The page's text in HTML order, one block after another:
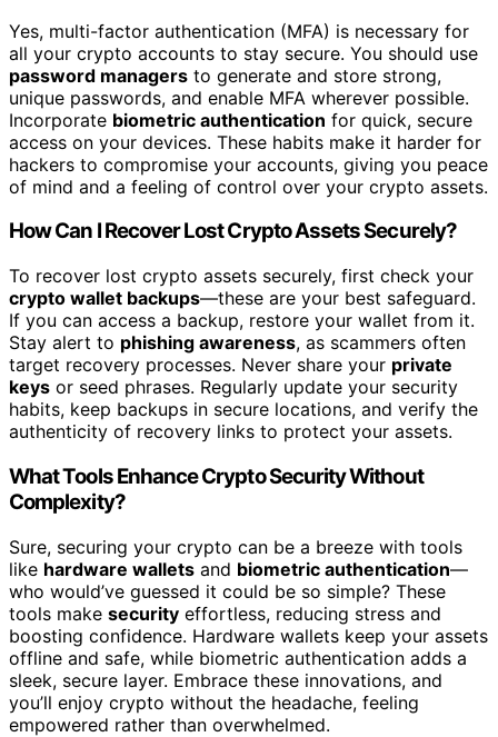
Yes, multi-factor authentication (MFA) is necessary for
all your crypto accounts to stay secure. You should use
password managers to generate and store strong,
unique passwords, and enable MFA wherever possible.
Incorporate biometric authentication for quick, secure
access on your devices. These habits make it harder for
hackers to compromise your accounts, giving you peace
of mind and a feeling of control over your crypto assets.
How Can I Recover Lost Crypto Assets Securely?
To recover lost crypto assets securely, first check your
crypto wallet backups—these are your best safeguard.
If you can access a backup, restore your wallet from it.
Stay alert to phishing awareness, as scammers often
target recovery processes. Never share your private
keys or seed phrases. Regularly update your security
habits, keep backups in secure locations, and verify the
authenticity of recovery links to protect your assets.
What Tools Enhance Crypto Security Without
Complexity?
Sure, securing your crypto can be a breeze with tools
like hardware wallets and biometric authentication—
who would’ve guessed it could be so simple? These
tools make security effortless, reducing stress and
boosting confidence. Hardware wallets keep your assets
offline and safe, while biometric authentication adds a
sleek, secure layer. Embrace these innovations, and
you’ll enjoy crypto without the headache, feeling
empowered rather than overwhelmed.